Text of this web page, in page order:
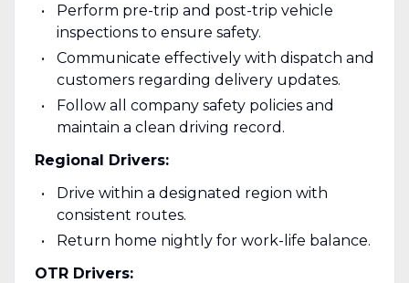
Perform pre-trip and post-trip vehicle
inspections to ensure safety.
Communicate effectively with dispatch and
customers regarding delivery updates.
Follow all company safety policies and
maintain a clean driving record.
Regional Drivers:
Drive within a designated region with
consistent routes.
Return home nightly for work-life balance.
OTR Drivers: